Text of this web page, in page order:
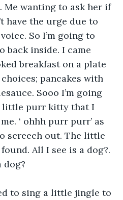
Me wanting to ask her if
have the urge due to
So I’m going to
back inside. I came
breakfast on a plate
pancakes with
Sooo I’m going
little purr kitty that I
‘ ohhh purr purr’ as
screech out. The little
All I see is a dog?.
dog?